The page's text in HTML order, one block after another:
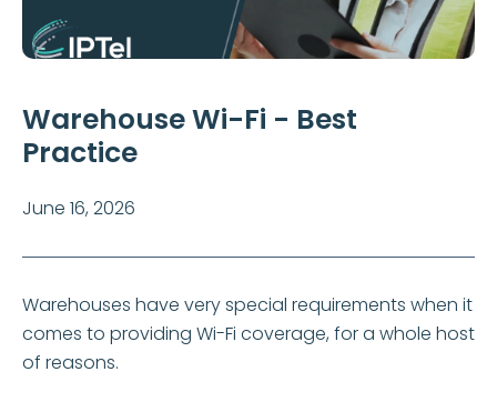
Warehouse Wi-Fi - Best
Practice
June 16, 2026
Warehouses have very special requirements when it
comes to providing Wi-Fi coverage, for a whole host
of reasons.